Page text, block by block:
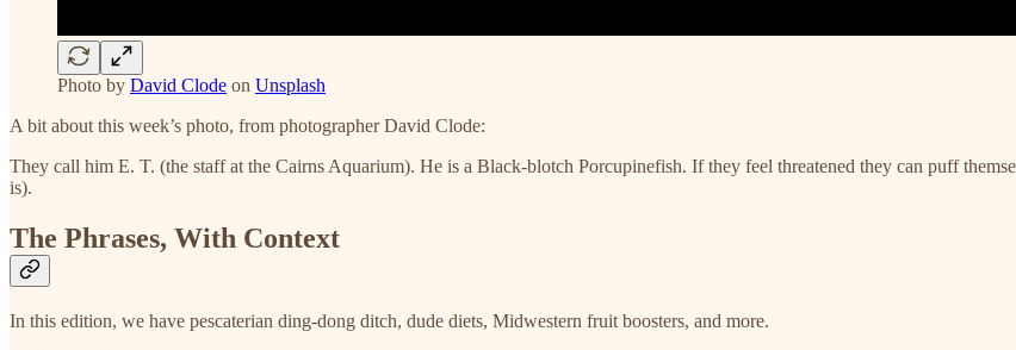
Photo by David Clode on Unsplash
A bit about this week’s photo, from photographer David Clode:
They call him E. T. (the staff at the Cairns Aquarium). He is a Black-blotch Porcupinefish. If they feel threatened they can puff
is).
The Phrases, With Context
In this edition, we have pescaterian ding-dong ditch, dude diets, Midwestern fruit boosters, and more.